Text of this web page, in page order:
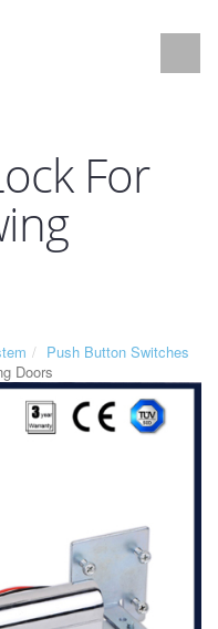
For
Push Button Switches
Doors